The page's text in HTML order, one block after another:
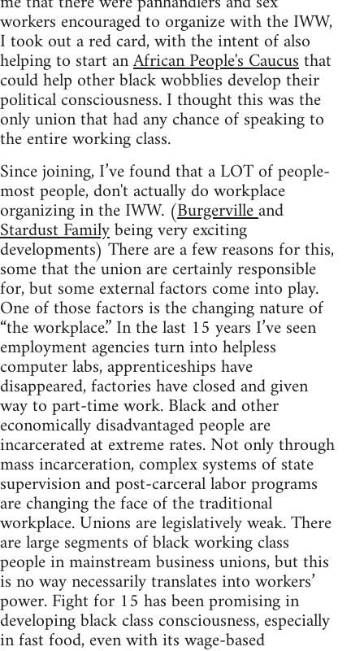
workers encouraged to organize with the IWW,
I took out a red card, with the intent of also
helping to start anAfrican People's Caucusthat
could help other black wobblies develop their
political consciousness. I thought this was the
only union that had any chance of speaking to
the entire working class.
Since joining, I’ve found that a LOT of people-
most people, don't actually do workplace
organizing in the IWW. (Burgervilleand
Stardust Familybeing very exciting
developments) There are a few reasons for this,
some that the union are certainly responsible
for, but some external factors come into play.
One of those factors is the changing nature of
“the workplace.” In the last 15 years I’ve seen
employment agencies turn into helpless
computer labs, apprenticeships have
disappeared, factories have closed and given
way to part-time work. Black and other
economically disadvantaged people are
incarcerated at extreme rates. Not only through
mass incarceration, complex systems of state
supervision and post-carceral labor programs
are changing the face of the traditional
workplace. Unions are legislatively weak. There
are large segments of black working class
people in mainstream business unions, but this
is no way necessarily translates into workers’
power. Fight for 15 has been promising in
developing black class consciousness, especially
in fast food, even with its wage-based